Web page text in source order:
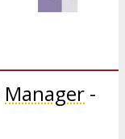
Manager -